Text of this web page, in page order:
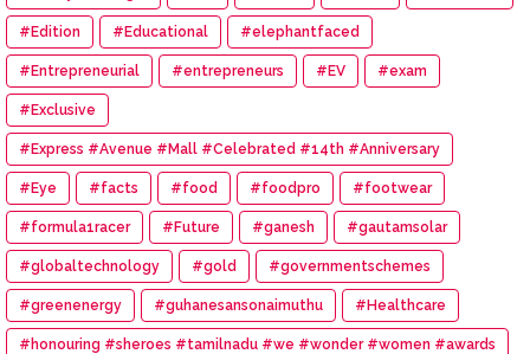
#Edition #Educational #elephantfaced
#Entrepreneurial #entrepreneurs #EV #exam
#Exclusive
#Express #Avenue #Mall #Celebrated #14th #Anniversary
#Eye #facts #food #foodpro #footwear
#formula1racer #Future #ganesh #gautamsolar
#globaltechnology #gold #governmentschemes
#greenenergy #guhanesansonaimuthu #Healthcare
#honouring #sheroes #tamilnadu #we #wonder #women #awards